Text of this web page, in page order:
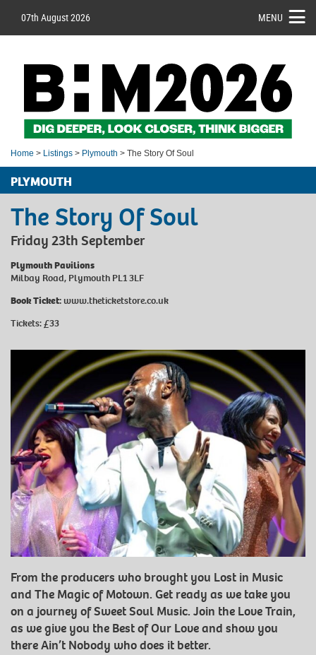
07th August 2026 MENU
Home > Listings > Plymouth > The Story Of Soul
PLYMOUTH
The Story Of Soul
Friday 23th September
Plymouth Pavilions
Milbay Road, Plymouth PL1 3LF
Book Ticket: www.theticketstore.co.uk
Tickets: £33
From the producers who brought you Lost in Music
and The Magic of Motown. Get ready as we take you
on a journey of Sweet Soul Music. Join the Love Train,
as we give you the Best of Our Love and show you
there Ain’t Nobody who does it better.